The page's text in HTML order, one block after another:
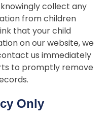
collect any
from children
that your child
on our website, we
us immediately
to promptly remove
Only